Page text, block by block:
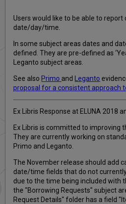
Users would like to be able to report
date/day/time.
In some subject areas dates and
defined. They are pre-defined as
Leganto subject areas.
See also Primo and Leganto
proposal for a consistent approach
Ex Libris Response at ELUNA 2018
Ex Libris is committed to improving
They are currently working on
Primo and Leganto.
The November release should add
date/time fields that do not
due to the time being included with
the "Borrowing Requests" subject
Request Details" folder has a field